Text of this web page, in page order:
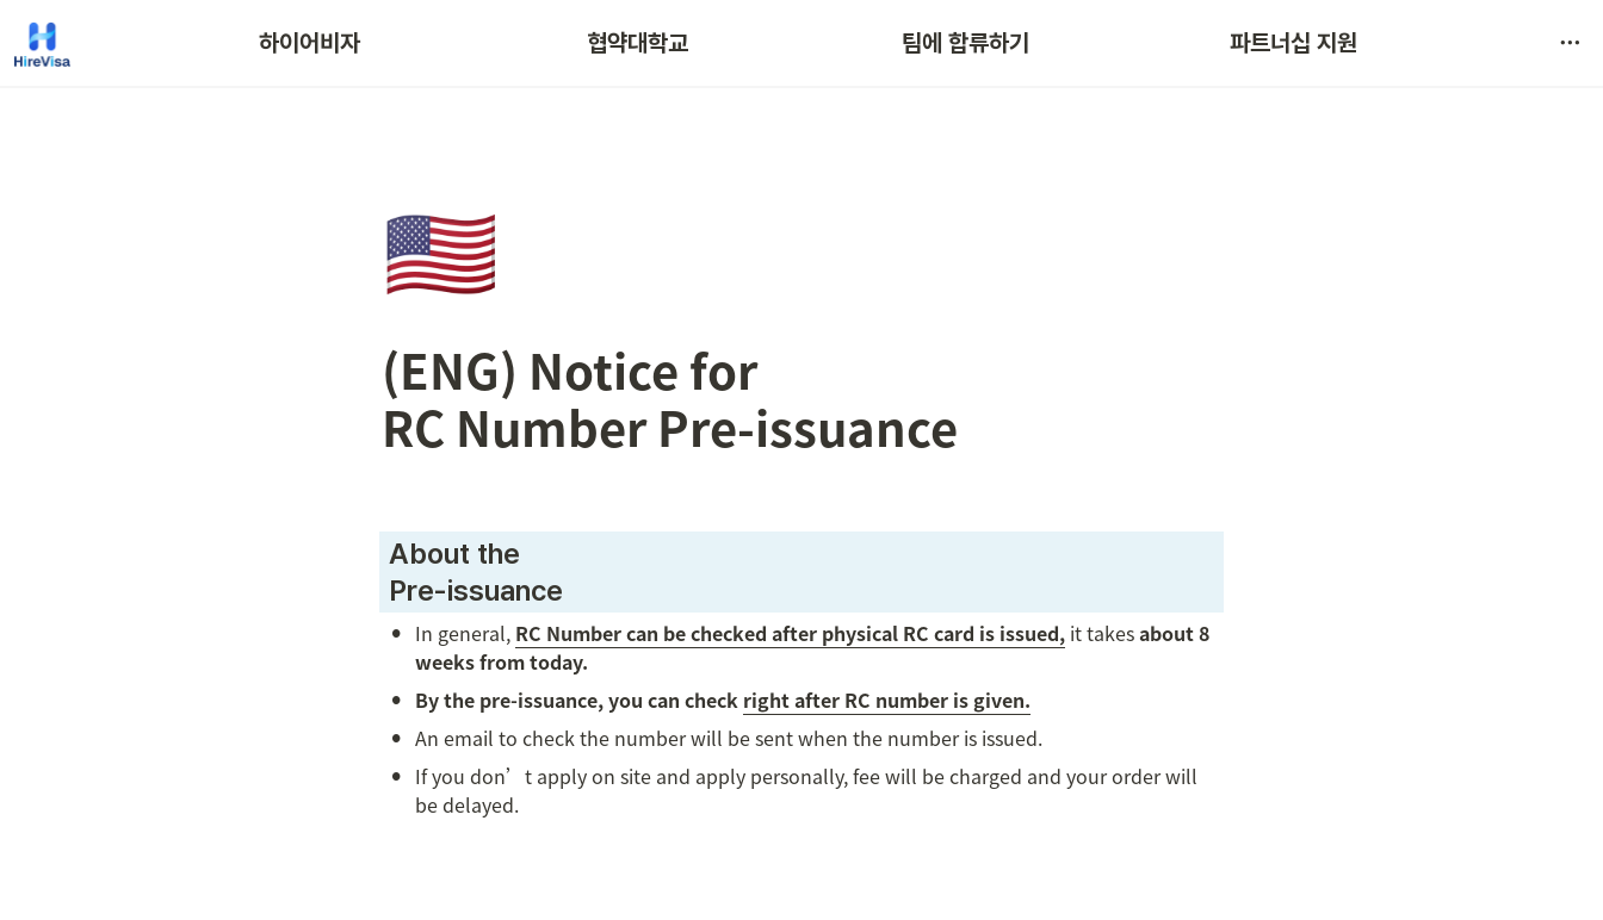
하이어비자 협약대학교 팀에 합류하기 파트너십 지원
서비스 불만 사항 제보
🇺🇸
(ENG) Notice for
RC Number Pre-issuance
Pre-issuance
• In general, RC Number can be checked after physical RC card is issued, it takes about 8
weeks from today.
• By the pre-issuance, you can check right after RC number is given.
• An email to check the number will be sent when the number is issued.
• If you don’t apply on site and apply personally, fee will be charged and your order will
be delayed.